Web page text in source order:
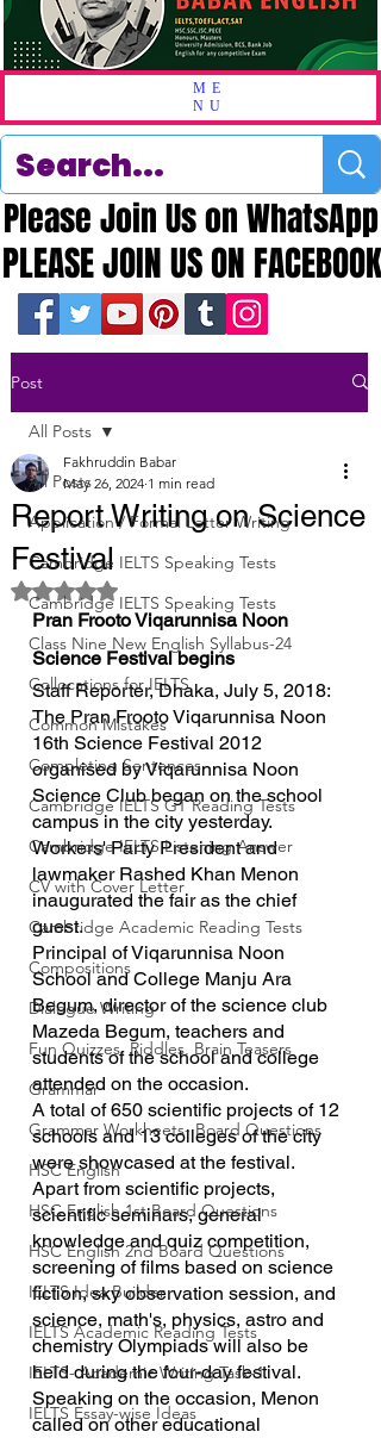
ME
NU
PLEASE JOIN US ON FACEBOOK
PLEASE JOIN US ON FACEBOOK
Please Join Us on WhatsApp
Please Join Us on WhatsApp
Post
All Posts
Application / Formal Letter Writing
Cambridge IELTS Speaking Tests
Cambridge IELTS Speaking Tests
Class Nine New English Syllabus-24
Collocations for IELTS
Common Mistakes
Completing Sentences
Cambridge IELTS GT Reading Tests
Cambridge IELTS Listening Answer
CV with Cover Letter
Cambridge Academic Reading Tests
Compositions
Dialogue Writing
Fun Quizzes, Riddles, Brain Teasers
Grammar
Grammar Workheets- Board Questions
HSC English
HSC English 1st Board Questions
HSC English 2nd Board Questions
IELTS Idea Builder
IELTS Academic Reading Tests
IELTS- Academic Writing Task-1
IELTS Essay-wise Ideas
All Posts
Report Writing on Science
Festival
Fakhruddin Babar
May 26, 2024 1 min read
Rated NaN out of 5 stars.
Pran Frooto Viqarunnisa Noon
Science Festival begins
Staff Reporter, Dhaka, July 5, 2018:
The Pran Frooto Viqarunnisa Noon
16th Science Festival 2012
organised by Viqarunnisa Noon
Science Club began on the school
campus in the city yesterday.
Workers' Party President and
lawmaker Rashed Khan Menon
inaugurated the fair as the chief
guest.
Principal of Viqarunnisa Noon
School and College Manju Ara
Begum, director of the science club
Mazeda Begum, teachers and
students of the school and college
attended on the occasion.
A total of 650 scientific projects of 12
schools and 13 colleges of the city
were showcased at the festival.
Apart from scientific projects,
scientific seminars, general
knowledge and quiz competition,
screening of films based on science
fiction, sky observation session, and
science, math's, physics, astro and
chemistry Olympiads will also be
held during the four-day festival.
Speaking on the occasion, Menon
called on other educational